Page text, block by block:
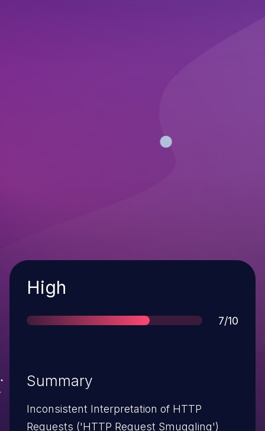
Severity
High
Score
7/10
Summary
Inconsistent Interpretation of HTTP
Requests ('HTTP Request Smuggling')